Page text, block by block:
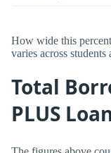
How wide this
varies across
Total
PLUS